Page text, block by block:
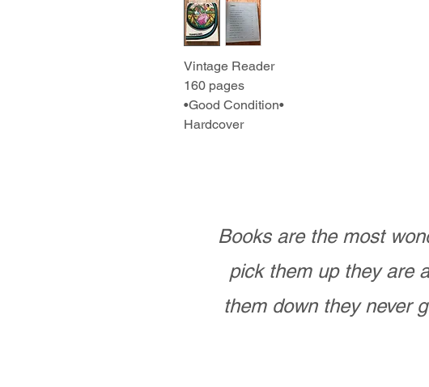
Vintage Reader
160 pages
•Good Condition•
Hardcover
Books are the most
pick them up they are
them down they never